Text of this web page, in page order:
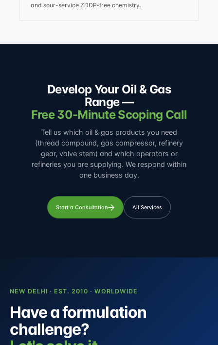
and sour-service ZDDP-free chemistry.
Develop Your Oil & Gas
Range —
Free 30-Minute Scoping Call
Tell us which oil & gas products you need
(thread compound, gas compressor, refinery
gear, valve stem) and which operators or
refineries you are supplying. We respond within
one business day.
Start a Consultation All Services
NEW DELHI · EST. 2010 · WORLDWIDE
Have a formulation
challenge?